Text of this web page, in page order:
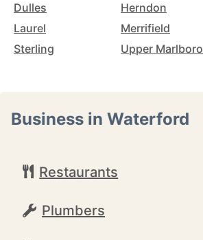
Dulles
Herndon
Laurel
Merrifield
Sterling
Upper Marlboro
Business in Waterford
Restaurants
Plumbers